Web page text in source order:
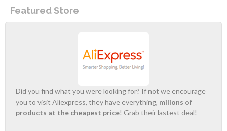
Featured Store
Did you find what you were looking for? If not we encourage
you to visit Aliexpress, they have everything, milions of
products at the cheapest price! Grab their lastest deal!